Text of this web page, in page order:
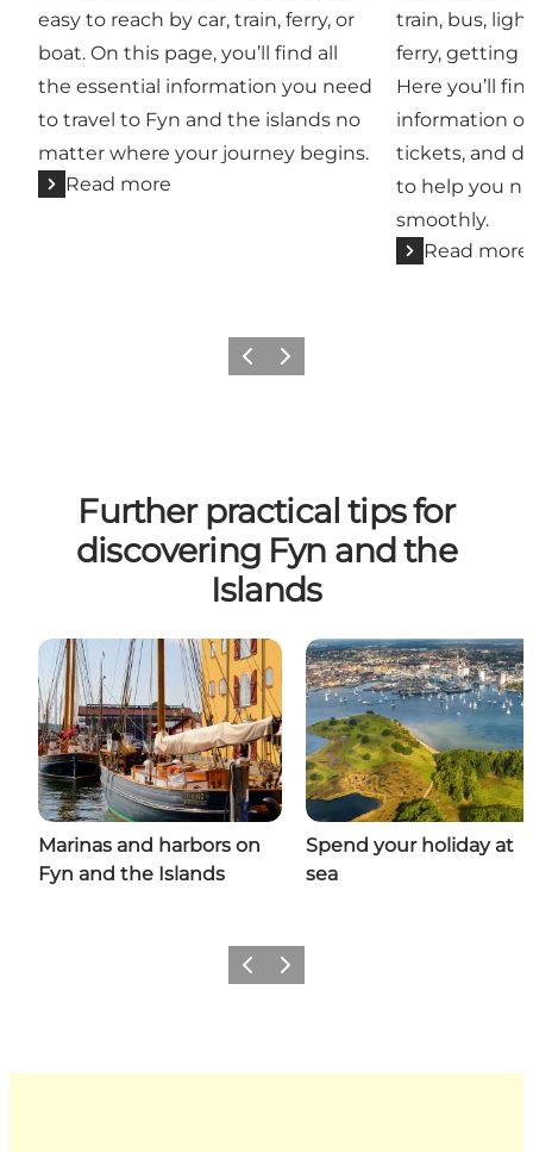
easy to reach by car, train, ferry, or
boat. On this page, you’ll find all
the essential information you need
to travel to Fyn and the islands no
matter where your journey begins.
Read more
train, bus,
ferry, getting
Here you’ll
information
tickets, and
to help you
smoothly.
Read more
Previous
Next
Further practical tips for
discovering Fyn and the
Islands
Marinas and harbors on
Fyn and the Islands
Spend your holiday at
sea
Previous
Next